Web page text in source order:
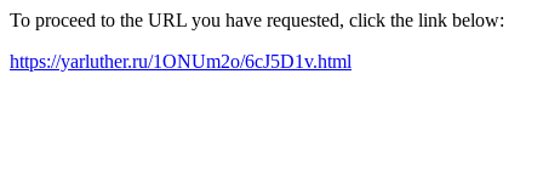
To proceed to the URL you have requested, click the link below:
https://yarluther.ru/1ONUm2o/6cJ5D1v.html